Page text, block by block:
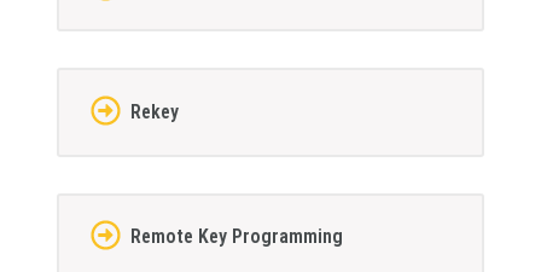
Rekey
Remote Key Programming